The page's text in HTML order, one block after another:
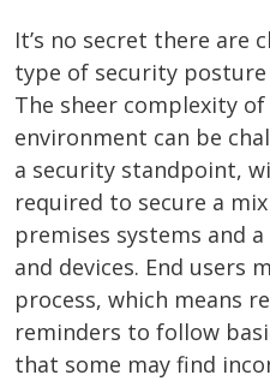
It’s no secret there are
type of security
The sheer complexity
environment can be
a security standpoint,
required to secure a
premises systems and
and devices. End users
process, which means
reminders to follow
that some may find